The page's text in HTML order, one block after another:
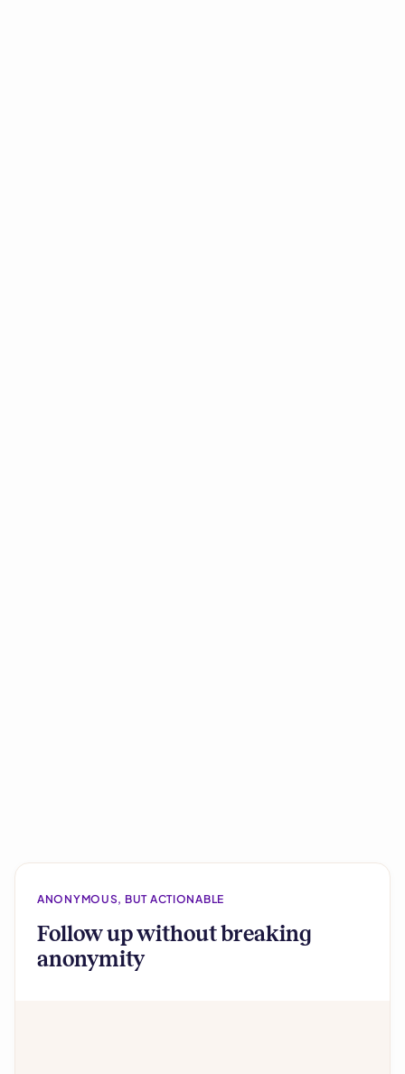
ANONYMOUS, BUT ACTIONABLE
Follow up without breaking
anonymity